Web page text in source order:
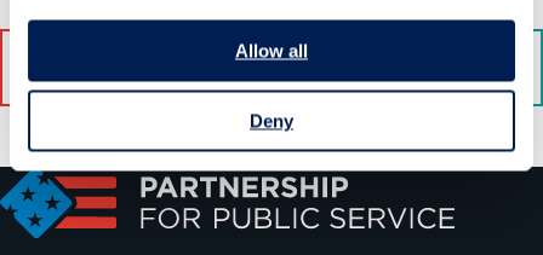
Allow all
Deny
Follow at #CHCOreport